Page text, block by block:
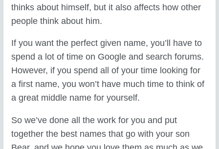
thinks about himself, but it also affects how other
people think about him.
If you want the perfect given name, you’ll have to
spend a lot of time on Google and search forums.
However, if you spend all of your time looking for
a first name, you won’t have much time to think of
a great middle name for yourself.
So we’ve done all the work for you and put
together the best names that go with your son